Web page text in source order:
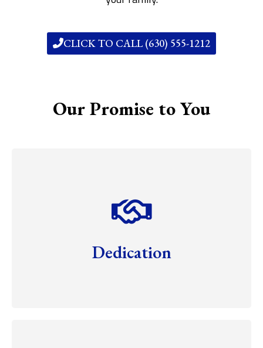
CLICK TO CALL (630) 555-1212
Our Promise to You
Dedication